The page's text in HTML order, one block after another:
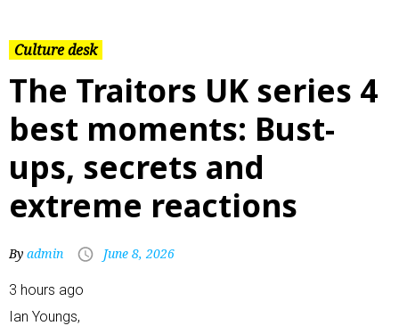
Culture desk
The Traitors UK series 4
best moments: Bust-
ups, secrets and
extreme reactions
By admin June 8, 2026
3 hours ago
Ian Youngs,